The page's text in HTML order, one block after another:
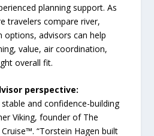
planning support. As
travelers compare river,
options, advisors can help
value, air coordination,
overall fit.
perspective:
and confidence-building
Viking, founder of The
“Torstein Hagen built